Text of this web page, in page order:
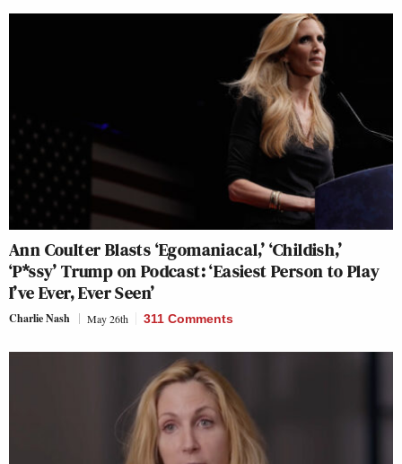
Ann Coulter Blasts ‘Egomaniacal,’ ‘Childish,’
‘P*ssy’ Trump on Podcast: ‘Easiest Person to Play
I’ve Ever, Ever Seen’
Charlie Nash May 26th 311 Comments